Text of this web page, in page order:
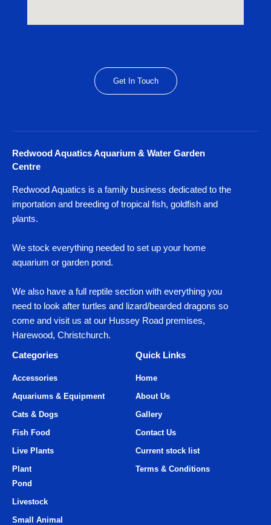
Get In Touch
Redwood Aquatics Aquarium & Water Garden
Centre
Redwood Aquatics is a family business dedicated to the
importation and breeding of tropical fish, goldfish and
plants.
We stock everything needed to set up your home
aquarium or garden pond.
We also have a full reptile section with everything you
need to look after turtles and lizard/bearded dragons so
come and visit us at our Hussey Road premises,
Harewood, Christchurch.
Categories
Quick Links
Accessories
Aquariums & Equipment
Cats & Dogs
Fish Food
Live Plants
Plant
Home
About Us
Gallery
Contact Us
Current stock list
Terms & Conditions
Pond
Livestock
Small Animal